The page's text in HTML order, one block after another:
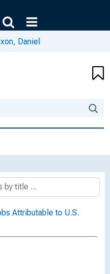
Daniel
Attributable to U.S.